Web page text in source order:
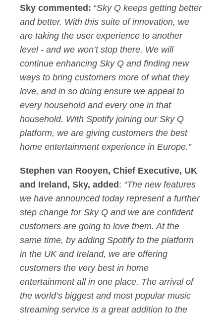
Sky commented: “Sky Q keeps getting better
and better. With this suite of innovation, we
are taking the user experience to another
level - and we won’t stop there. We will
continue enhancing Sky Q and finding new
ways to bring customers more of what they
love, and in so doing ensure we appeal to
every household and every one in that
household. With Spotify joining our Sky Q
platform, we are giving customers the best
home entertainment experience in Europe.”
Stephen van Rooyen, Chief Executive, UK
and Ireland, Sky, added : “The new features
we have announced today represent a further
step change for Sky Q and we are confident
customers are going to love them. At the
same time, by adding Spotify to the platform
in the UK and Ireland, we are offering
customers the very best in home
entertainment all in one place. The arrival of
the world’s biggest and most popular music
streaming service is a great addition to the